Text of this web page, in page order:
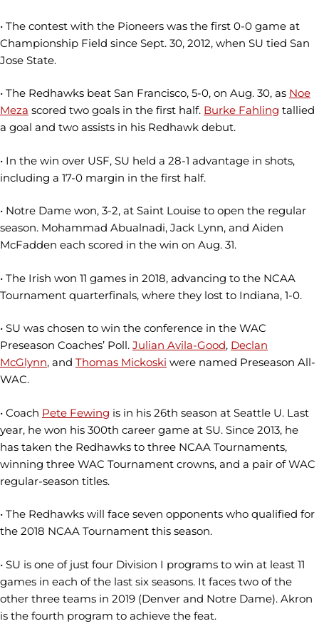
• The contest with the Pioneers was the first 0-0 game at
Championship Field since Sept. 30, 2012, when SU tied San
Jose State.
• The Redhawks beat San Francisco, 5-0, on Aug. 30, as Noe
Meza scored two goals in the first half. Burke Fahling tallied
a goal and two assists in his Redhawk debut.
• In the win over USF, SU held a 28-1 advantage in shots,
including a 17-0 margin in the first half.
• Notre Dame won, 3-2, at Saint Louise to open the regular
season. Mohammad Abualnadi, Jack Lynn, and Aiden
McFadden each scored in the win on Aug. 31.
• The Irish won 11 games in 2018, advancing to the NCAA
Tournament quarterfinals, where they lost to Indiana, 1-0.
• SU was chosen to win the conference in the WAC
Preseason Coaches’ Poll. Julian Avila-Good, Declan
McGlynn, and Thomas Mickoski were named Preseason All-
WAC.
• Coach Pete Fewing is in his 26th season at Seattle U. Last
year, he won his 300th career game at SU. Since 2013, he
has taken the Redhawks to three NCAA Tournaments,
winning three WAC Tournament crowns, and a pair of WAC
regular-season titles.
• The Redhawks will face seven opponents who qualified for
the 2018 NCAA Tournament this season.
• SU is one of just four Division I programs to win at least 11
games in each of the last six seasons. It faces two of the
other three teams in 2019 (Denver and Notre Dame). Akron
is the fourth program to achieve the feat.